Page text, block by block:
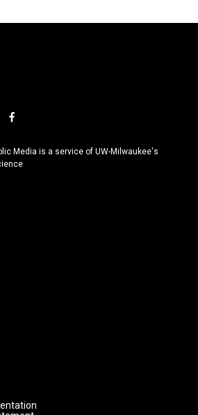
f
c
e
Media is a service of UW-Milwaukee's